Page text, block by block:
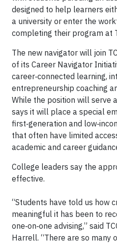
designed to help learners
a university or enter the
completing their program at
The new navigator will join
of its Career Navigator
career‑connected learning,
entrepreneurship coaching
While the position will serve
says it will place a special
first‑generation and
that often have limited
academic and career
College leaders say the
effective.
“Students have told us how
meaningful it has been to
one‑on‑one advising,” said
Harrell. “There are so many